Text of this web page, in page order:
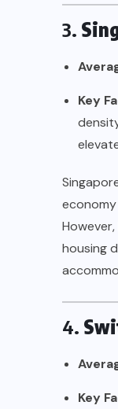
3.
Key
economy
housing
4.
Key